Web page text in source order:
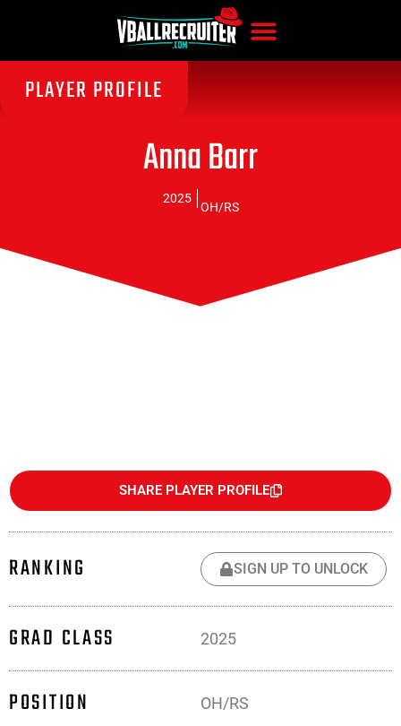
PLAYER PROFILE
Anna Barr
2025
OH/RS
SHARE PLAYER PROFILE
RANKING SIGN UP TO UNLOCK
GRAD CLASS 2025
POSITION OH/RS